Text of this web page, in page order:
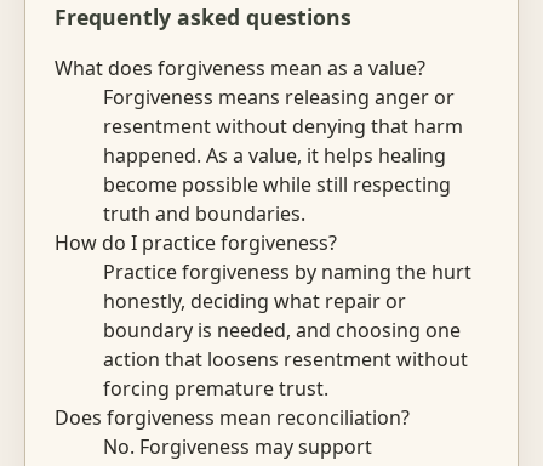
Frequently asked questions
What does forgiveness mean as a value?
Forgiveness means releasing anger or
resentment without denying that harm
happened. As a value, it helps healing
become possible while still respecting
truth and boundaries.
How do I practice forgiveness?
Practice forgiveness by naming the hurt
honestly, deciding what repair or
boundary is needed, and choosing one
action that loosens resentment without
forcing premature trust.
Does forgiveness mean reconciliation?
No. Forgiveness may support